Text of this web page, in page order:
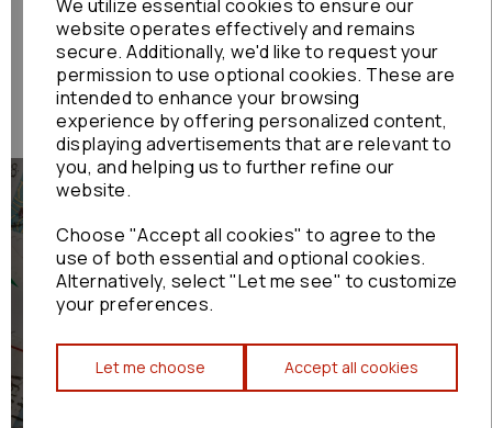
We utilize essential cookies to ensure our
website operates effectively and remains
secure. Additionally, we'd like to request your
permission to use optional cookies. These are
intended to enhance your browsing
experience by offering personalized content,
displaying advertisements that are relevant to
you, and helping us to further refine our
website.
Choose "Accept all cookies" to agree to the
use of both essential and optional cookies.
Alternatively, select "Let me see" to customize
your preferences.
Let me choose Accept all cookies
SKYACTIVE
was£354.00 £294.00
We Ship Worldwide
Trusted Worldwide Shipping, Fast and Tracked: Your Japanese Car Part